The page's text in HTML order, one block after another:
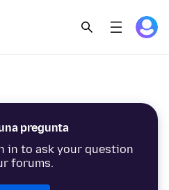
pregunta
in to ask your question
forums.